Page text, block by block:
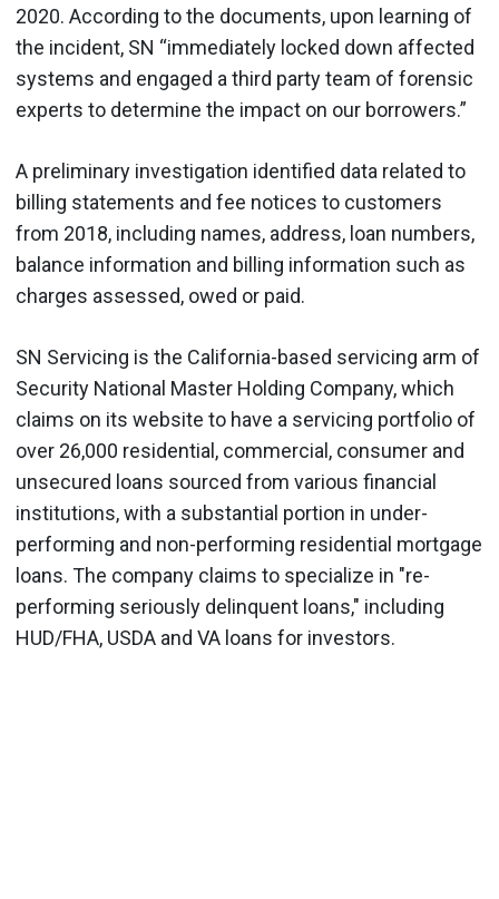
2020. According to the documents, upon learning of
the incident, SN “immediately locked down affected
systems and engaged a third party team of forensic
experts to determine the impact on our borrowers.”
A preliminary investigation identified data related to
billing statements and fee notices to customers
from 2018, including names, address, loan numbers,
balance information and billing information such as
charges assessed, owed or paid.
SN Servicing is the California-based servicing arm of
Security National Master Holding Company, which
claims on its website to have a servicing portfolio of
over 26,000 residential, commercial, consumer and
unsecured loans sourced from various financial
institutions, with a substantial portion in under-
performing and non-performing residential mortgage
loans. The company claims to specialize in "re-
performing seriously delinquent loans," including
HUD/FHA, USDA and VA loans for investors.